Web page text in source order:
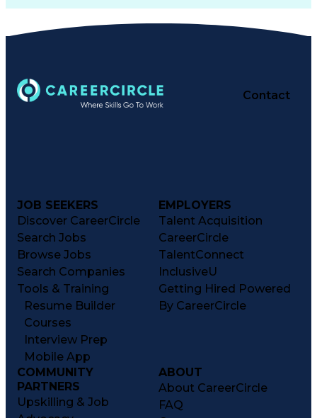
Contact
JOB SEEKERS
Discover CareerCircle
Search Jobs
Browse Jobs
Search Companies
Tools & Training
Resume Builder
Courses
Interview Prep
Mobile App
EMPLOYERS
Talent Acquisition
CareerCircle
TalentConnect
InclusiveU
Getting Hired Powered
By CareerCircle
COMMUNITY
PARTNERS
Upskilling & Job
ABOUT
About CareerCircle
FAQ